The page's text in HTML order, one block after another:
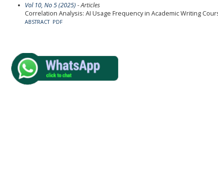
Vol 10, No 5 (2025) - Articles
Correlation Analysis: AI Usage Frequency in Academic Writing
ABSTRACT PDF